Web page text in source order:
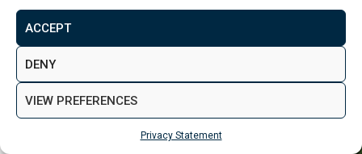
ACCEPT
DENY
VIEW PREFERENCES
Privacy Statement
Investment Property for Sale in London:
July 15 2026